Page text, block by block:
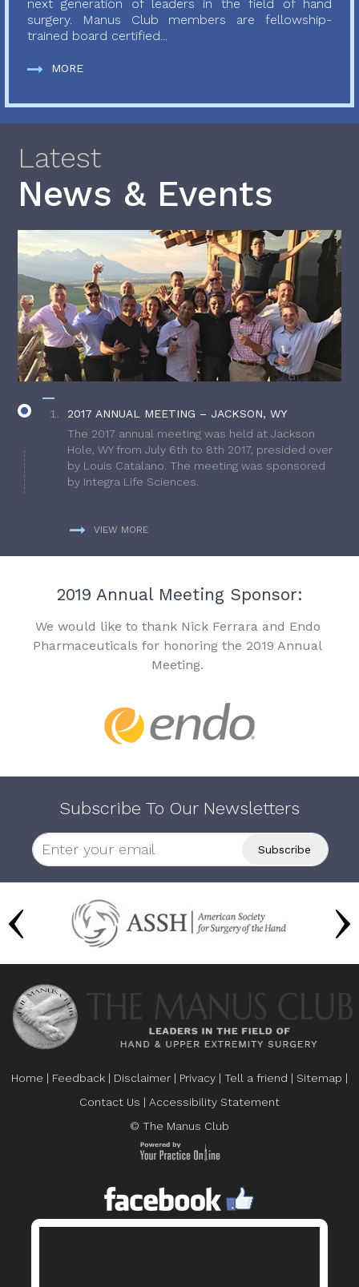
next generation of leaders in the field of hand
surgery. Manus Club members are fellowship-
trained board certified...
MORE
Latest
News & Events
2017 ANNUAL MEETING – JACKSON, WY
The 2017 annual meeting was held at Jackson
Hole, WY from July 6th to 8th 2017, presided over
by Louis Catalano. The meeting was sponsored
by Integra Life Sciences.
VIEW MORE
2019 Annual Meeting Sponsor:
We would like to thank Nick Ferrara and Endo
Pharmaceuticals for honoring the 2019 Annual
Meeting.
Subscribe To Our Newsletters
Home | Feedback | Disclaimer | Privacy | Tell a friend | Sitemap |
Contact Us | Accessibility Statement
© The Manus Club